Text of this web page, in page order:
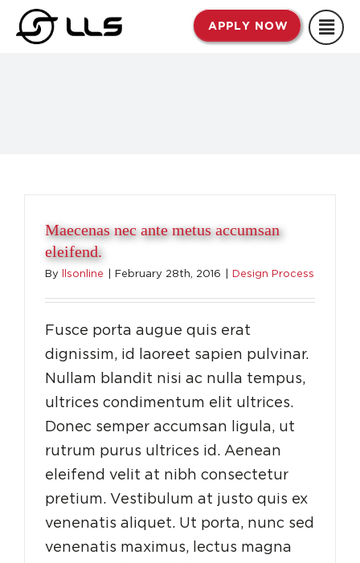
Skip
APPLY NOW
Maecenas nec ante metus accumsan
eleifend.
By llsonline February 28th, 2016 Design Process
Fusce porta augue quis erat
dignissim, id laoreet sapien pulvinar.
Nullam blandit nisi ac nulla tempus,
ultrices condimentum elit ultrices.
Donec semper accumsan ligula, ut
rutrum purus ultrices id. Aenean
eleifend velit at nibh consectetur
pretium. Vestibulum at justo quis ex
venenatis aliquet. Ut porta, nunc sed
venenatis maximus, lectus magna